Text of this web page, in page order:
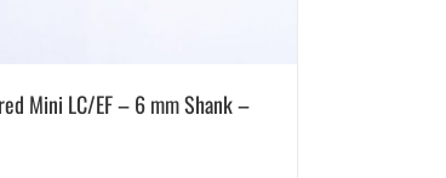
Mini LC/EF – 6 mm Shank –